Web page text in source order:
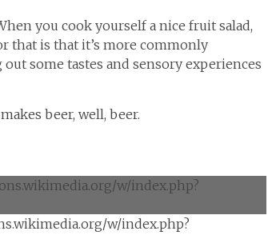
you cook yourself a nice fruit salad,
that is that it’s more commonly
some tastes and sensory experiences
beer, well, beer.
w/index.php?